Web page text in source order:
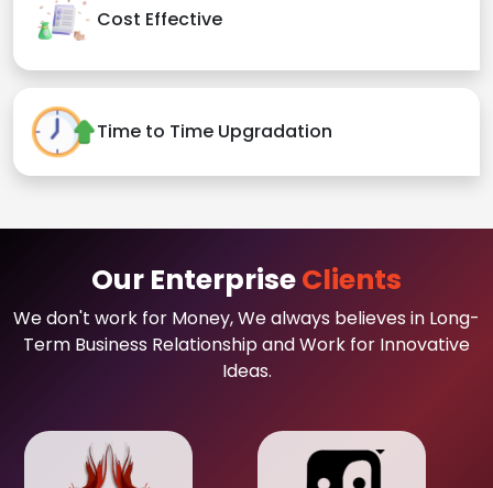
Cost Effective
Time to Time Upgradation
Our EnterpriseClients
We don't work for Money, We always believes in Long-
Term Business Relationship and Work for Innovative
Ideas.